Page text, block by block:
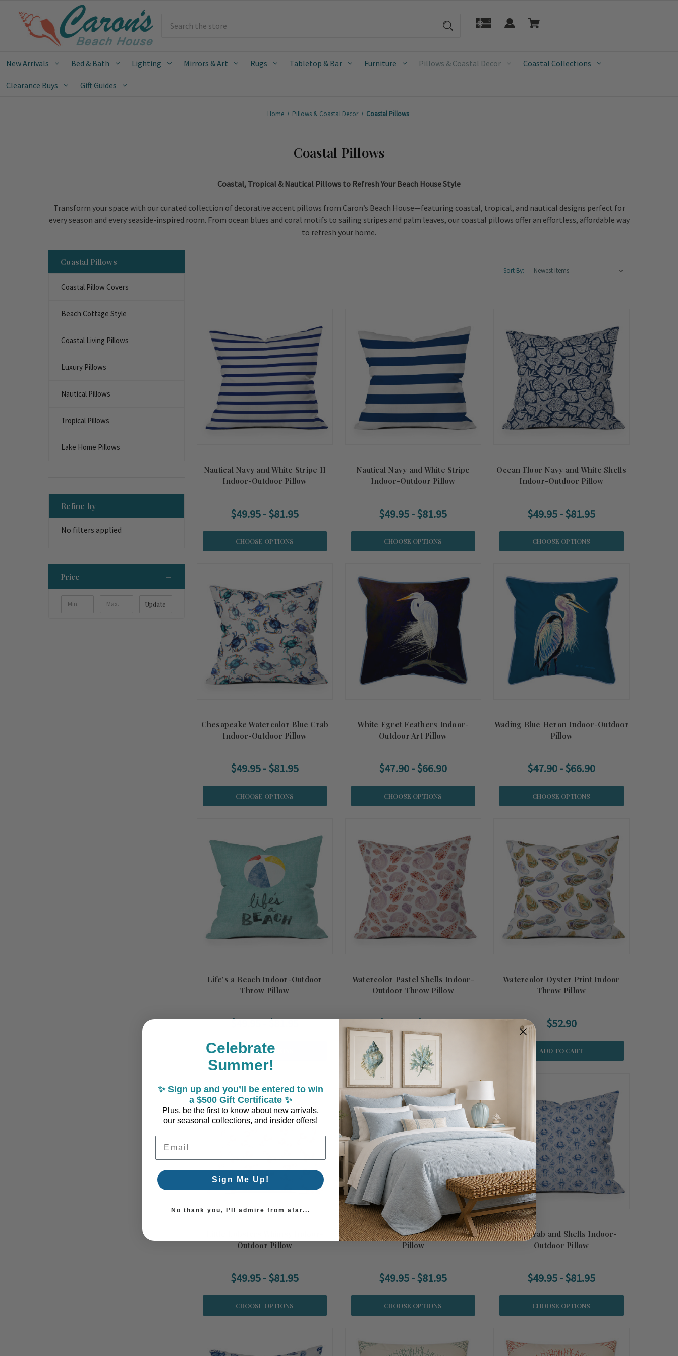
New Arrivals Bed & Bath Lighting Mirrors & Art Rugs Tabletop & Bar Furniture Pillows & Coastal Decor Coastal Collections
Clearance Buys Gift Guides
Home Pillows & Coastal Decor Coastal Pillows
Coastal Pillows
Coastal, Tropical & Nautical Pillows to Refresh Your Beach House Style
Transform your space with our curated collection of decorative accent pillows from Caron’s Beach House—featuring coastal, tropical, and nautical designs perfect for
every season and every seaside-inspired room. From ocean blues and coral motifs to sailing stripes and palm leaves, our coastal pillows offer an effortless, affordable way
to refresh your home.
Coastal Pillows
Coastal Pillow Covers
Beach Cottage Style
Coastal Living Pillows
Luxury Pillows
Nautical Pillows
Tropical Pillows
Lake Home Pillows
Refine by
No filters applied
Price
Update
Sort By:
Nautical Navy and White Stripe II
Indoor-Outdoor Pillow
$49.95 - $81.95
CHOOSE OPTIONS
Nautical Navy and White Stripe
Indoor-Outdoor Pillow
$49.95 - $81.95
CHOOSE OPTIONS
Ocean Floor Navy and White Shells
Indoor-Outdoor Pillow
$49.95 - $81.95
CHOOSE OPTIONS
Chesapeake Watercolor Blue Crab
Indoor-Outdoor Pillow
$49.95 - $81.95
CHOOSE OPTIONS
White Egret Feathers Indoor-
Outdoor Art Pillow
$47.90 - $66.90
CHOOSE OPTIONS
Wading Blue Heron Indoor-Outdoor
Pillow
$47.90 - $66.90
CHOOSE OPTIONS
Life's a Beach Indoor-Outdoor
Throw Pillow
$49.95 - $81.95
CHOOSE OPTIONS
Watercolor Pastel Shells Indoor-
Outdoor Throw Pillow
$49.95 - $81.95
CHOOSE OPTIONS
Watercolor Oyster Print Indoor
Throw Pillow
$52.90
ADD TO CART
Outdoor Pillow
$49.95 - $81.95
CHOOSE OPTIONS
Dolce Vita Seaside Indoor-Outdoor
Pillow
$49.95 - $81.95
CHOOSE OPTIONS
Nauti Crab and Shells Indoor-
Outdoor Pillow
$49.95 - $81.95
CHOOSE OPTIONS
Celebrate
Summer!
✨ Sign up and you’ll be entered to win
a $500 Gift Certificate ✨
Plus, be the first to know about new arrivals,
our seasonal collections, and insider offers!
Email Address
Sign Me Up!
No thank you, I’ll admire from afar...